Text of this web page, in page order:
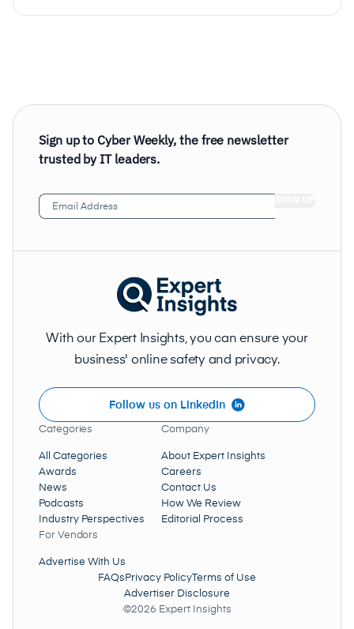
Sign up to Cyber Weekly, the free newsletter
trusted by IT leaders.
Email
Address (Required)
With our Expert Insights, you can ensure your
business' online safety and privacy.
Follow us on LinkedIn
Categories
All Categories
Awards
News
Podcasts
Industry Perspectives
Company
About Expert Insights
Careers
Contact Us
How We Review
Editorial Process
For Vendors
Advertise With Us
FAQs Privacy Policy Terms of Use
Advertiser Disclosure
©2026 Expert Insights